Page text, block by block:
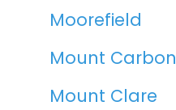
Moorefield
Mount Carbon
Mount Clare